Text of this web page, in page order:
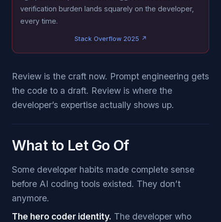
verification burden lands squarely on the developer,
every time.
Stack Overflow 2025 ↗
Review is the craft now. Prompt engineering gets
the code to a draft. Review is where the
developer’s expertise actually shows up.
What to Let Go Of
Some developer habits made complete sense
before AI coding tools existed. They don’t
anymore.
The hero coder identity. The developer who